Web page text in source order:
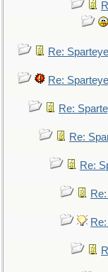
Re:
Re:
Re:
Re:
Re: